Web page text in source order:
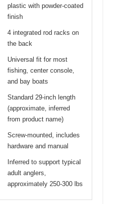
plastic with powder-coated
finish
4 integrated rod racks on
the back
Universal fit for most
fishing, center console,
and bay boats
Standard 29-inch length
(approximate, inferred
from product name)
Screw-mounted, includes
hardware and manual
Inferred to support typical
adult anglers,
approximately 250-300 lbs